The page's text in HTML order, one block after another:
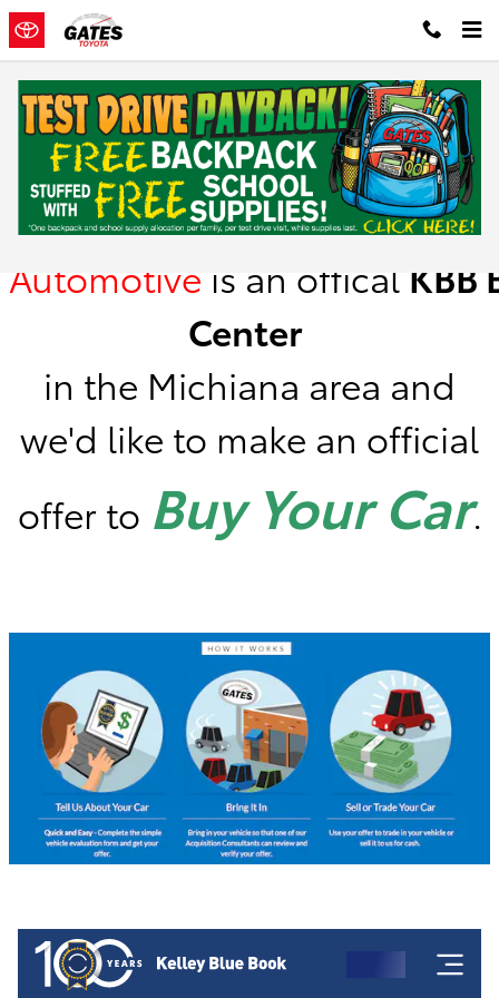
Skip to main content
Kelley Blue Book Instant Cash Offer
Gates
Automotive is an offical KBB
Center
in the Michiana area and
we'd like to make an official
offer to Buy Your Car.